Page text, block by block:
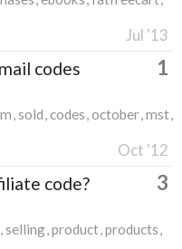
Jul '13
codes 1
sold codes october mst
Oct '12
code? 3
selling product products